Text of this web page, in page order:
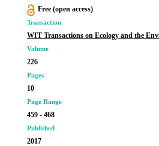
Free (open access)
Transaction
WIT Transactions on Ecology and the
Volume
226
Pages
10
Page Range
459 - 468
Published
2017